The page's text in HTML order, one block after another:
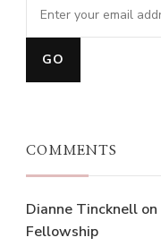
COMMENTS
Dianne Tincknell on
Fellowship